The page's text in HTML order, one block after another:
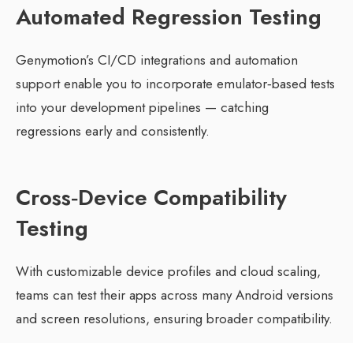
Automated Regression Testing
Genymotion’s CI/CD integrations and automation
support enable you to incorporate emulator‑based tests
into your development pipelines — catching
regressions early and consistently.
Cross‑Device Compatibility
Testing
With customizable device profiles and cloud scaling,
teams can test their apps across many Android versions
and screen resolutions, ensuring broader compatibility.